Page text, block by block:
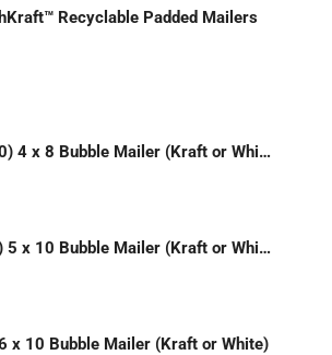
Recyclable Padded Mailers
#000) 4 x 8 Bubble Mailer (Kraft or White)
#00) 5 x 10 Bubble Mailer (Kraft or White)
x 10 Bubble Mailer (Kraft or White)